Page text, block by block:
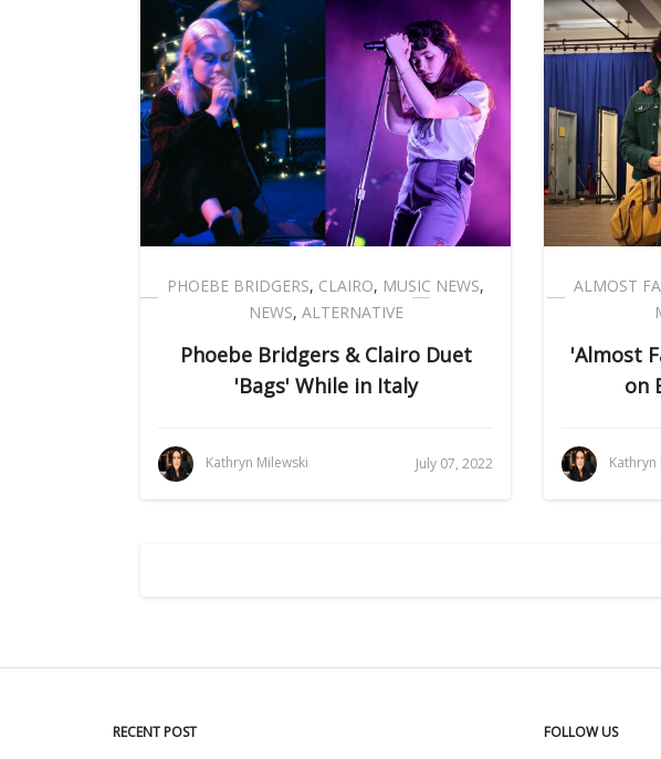
PHOEBE BRIDGERS, CLAIRO, MUSIC NEWS,
NEWS, ALTERNATIVE
Phoebe Bridgers & Clairo Duet
'Bags' While in Italy
Kathryn Milewski July 07, 2022
ALMOST
'Almost
on
Kathryn
RECENT POST FOLLOW US